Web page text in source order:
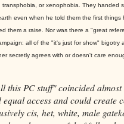
or xenophobia. They handed
even when he told them the first
them a raise. Nor was there a "great
all of the "it's just for show"
secretly agrees with or doesn't care
this PC stuff" coincided
access and could create
cis, het, white, male